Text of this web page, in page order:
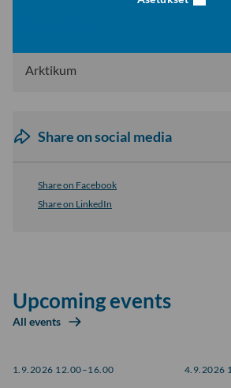
Arktikum
Share on social media
Share on Facebook
Share on LinkedIn
Upcoming events
All events
1.9.2026 12.00–16.00 4.9.2026